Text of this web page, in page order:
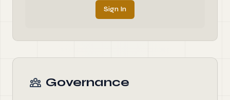
Sign In
Governance